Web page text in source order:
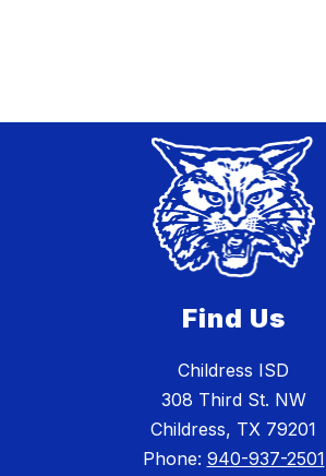
Find Us
Childress ISD
308 Third St. NW
Childress, TX 79201
Phone: 940-937-2501